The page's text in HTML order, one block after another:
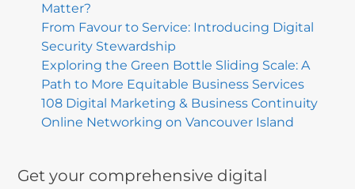
Matter?
From Favour to Service: Introducing Digital
Security Stewardship
Exploring the Green Bottle Sliding Scale: A
Path to More Equitable Business Services
108 Digital Marketing & Business Continuity
Online Networking on Vancouver Island
Get your comprehensive digital